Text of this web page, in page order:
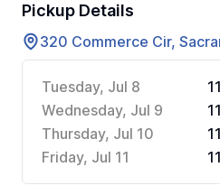
Pickup Details
320 Commerce Cir,
Tuesday, Jul 8
Wednesday, Jul 9
Thursday, Jul 10
Friday, Jul 11